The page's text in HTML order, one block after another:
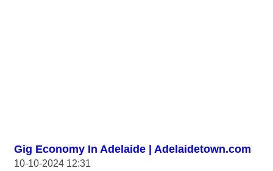
Gig Economy In Adelaide | Adelaidetown.com
10-10-2024 12:31